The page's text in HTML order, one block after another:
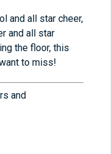
and all star cheer,
and all star
the floor, this
to miss!
and